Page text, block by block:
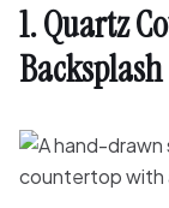
1. Quartz
Backsplash